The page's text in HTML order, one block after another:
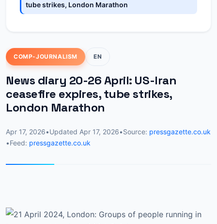
tube strikes, London Marathon
COMP-JOURNALISM EN
News diary 20-26 April: US-Iran
ceasefire expires, tube strikes,
London Marathon
Apr 17, 2026•Updated Apr 17, 2026•Source: pressgazette.co.uk
•Feed: pressgazette.co.uk